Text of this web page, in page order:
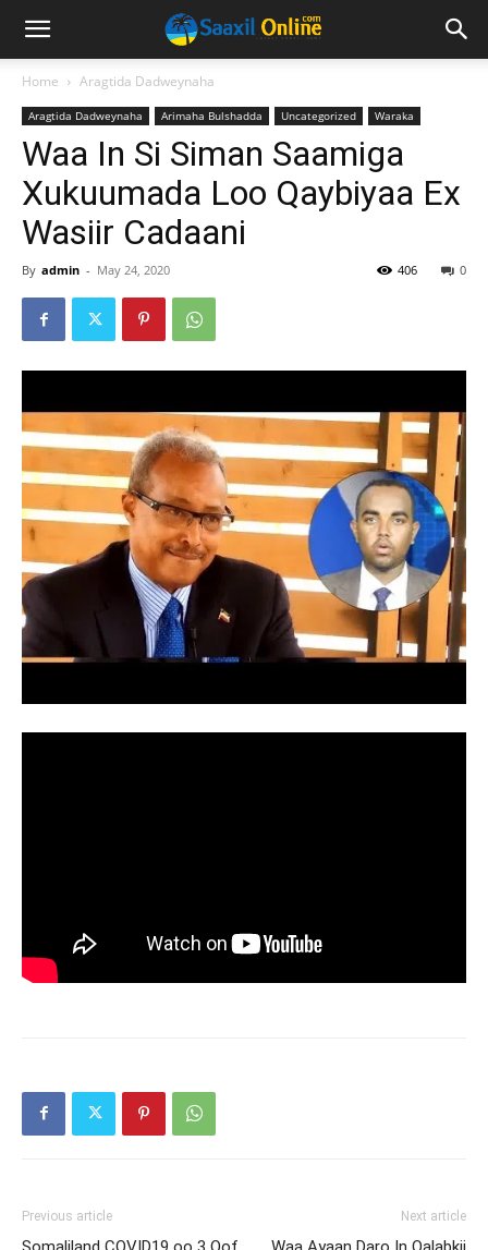
Home Aragtida Dadweynaha
Aragtida Dadweynaha Arimaha Bulshadda Uncategorized Waraka
Waa In Si Siman Saamiga
Xukuumada Loo Qaybiyaa Ex
Wasiir Cadaani
By admin - May 24, 2020 0
406
Previous article Next article